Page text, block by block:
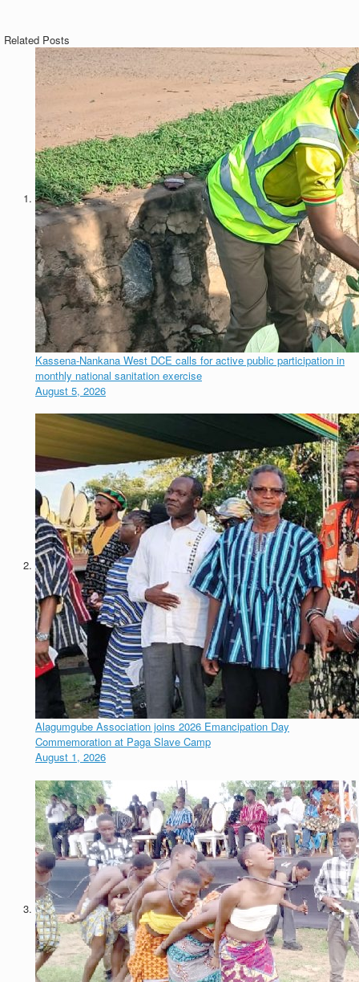
Related Posts
Kassena-Nankana West DCE calls for active public participation in
monthly national sanitation exercise
August 5, 2026
Alagumgube Association joins 2026 Emancipation Day
Commemoration at Paga Slave Camp
August 1, 2026